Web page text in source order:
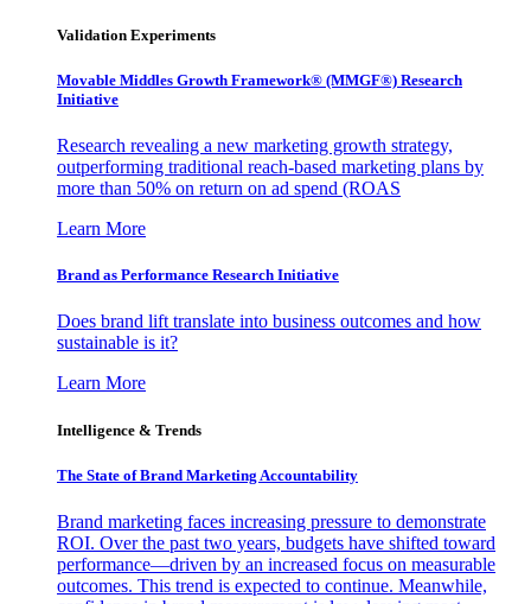
Validation Experiments
Movable Middles Growth Framework® (MMGF®) Research
Initiative
Research revealing a new marketing growth strategy,
outperforming traditional reach-based marketing plans by
more than 50% on return on ad spend (ROAS
Learn More
Brand as Performance Research Initiative
Does brand lift translate into business outcomes and how
sustainable is it?
Learn More
Intelligence & Trends
The State of Brand Marketing Accountability
Brand marketing faces increasing pressure to demonstrate
ROI. Over the past two years, budgets have shifted toward
performance—driven by an increased focus on measurable
outcomes. This trend is expected to continue. Meanwhile,